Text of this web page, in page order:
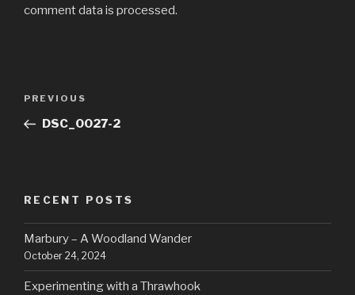
comment data is processed.
Previous
Post
PREVIOUS
DSC_0027-2
RECENT POSTS
Marbury – A Woodland Wander
October 24, 2024
Experimenting with a Thrawhook